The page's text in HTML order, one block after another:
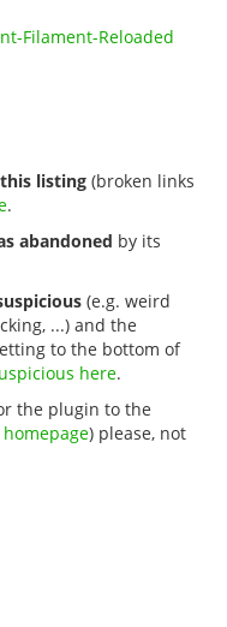
Filament-Reloaded
listing (broken links
.
abandoned by its
(e.g. weird
...) and the
to the bottom of
here.
the plugin to the
homepage) please, not